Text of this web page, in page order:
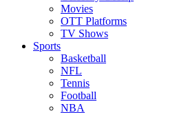
Movies
OTT Platforms
TV Shows
Sports
Basketball
NFL
Tennis
Football
NBA